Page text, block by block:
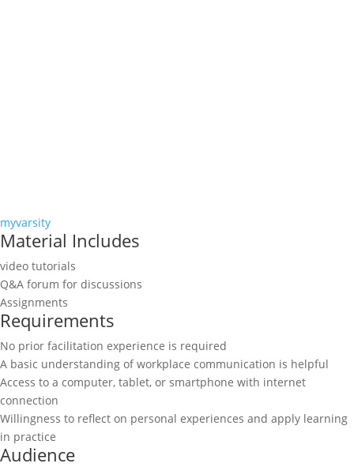
myvarsity
Material Includes
video tutorials
Q&A forum for discussions
Assignments
Requirements
No prior facilitation experience is required
A basic understanding of workplace communication is helpful
Access to a computer, tablet, or smartphone with internet
connection
Willingness to reflect on personal experiences and apply learning
in practice
Audience